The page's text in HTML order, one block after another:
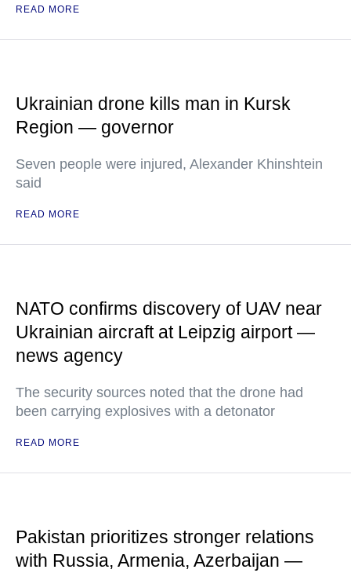
READ MORE
Ukrainian drone kills man in Kursk
Region — governor
Seven people were injured, Alexander Khinshtein
said
READ MORE
NATO confirms discovery of UAV near
Ukrainian aircraft at Leipzig airport —
news agency
The security sources noted that the drone had
been carrying explosives with a detonator
READ MORE
Pakistan prioritizes stronger relations
with Russia, Armenia, Azerbaijan —